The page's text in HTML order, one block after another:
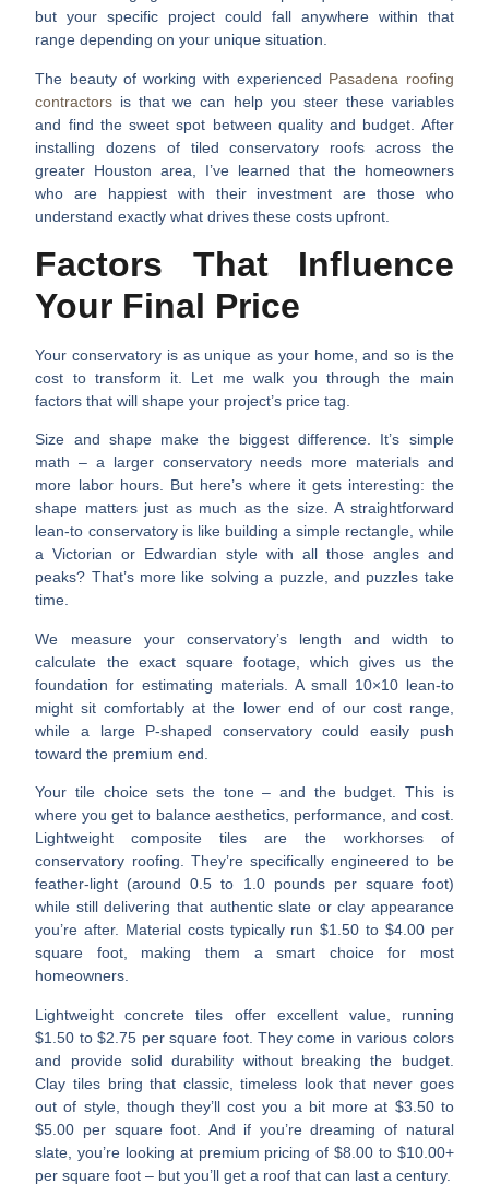
but your specific project could fall anywhere within that
range depending on your unique situation.
The beauty of working with experienced Pasadena roofing
contractors is that we can help you steer these variables
and find the sweet spot between quality and budget. After
installing dozens of tiled conservatory roofs across the
greater Houston area, I’ve learned that the homeowners
who are happiest with their investment are those who
understand exactly what drives these costs upfront.
Factors That Influence
Your Final Price
Your conservatory is as unique as your home, and so is the
cost to transform it. Let me walk you through the main
factors that will shape your project’s price tag.
Size and shape make the biggest difference. It’s simple
math – a larger conservatory needs more materials and
more labor hours. But here’s where it gets interesting: the
shape matters just as much as the size. A straightforward
lean-to conservatory is like building a simple rectangle, while
a Victorian or Edwardian style with all those angles and
peaks? That’s more like solving a puzzle, and puzzles take
time.
We measure your conservatory’s length and width to
calculate the exact square footage, which gives us the
foundation for estimating materials. A small 10×10 lean-to
might sit comfortably at the lower end of our cost range,
while a large P-shaped conservatory could easily push
toward the premium end.
Your tile choice sets the tone – and the budget.
This is
where you get to balance aesthetics, performance, and cost.
Lightweight composite tiles are the workhorses of
conservatory roofing. They’re specifically engineered to be
feather-light (around 0.5 to 1.0 pounds per square foot)
while still delivering that authentic slate or clay appearance
you’re after. Material costs typically run $1.50 to $4.00 per
square foot, making them a smart choice for most
homeowners.
Lightweight concrete tiles offer excellent value, running
$1.50 to $2.75 per square foot. They come in various colors
and provide solid durability without breaking the budget.
Clay tilesbring that classic, timeless look that never goes
out of style, though they’ll cost you a bit more at $3.50 to
$5.00 per square foot. And if you’re dreaming of natural
slate , you’re looking at premium pricing of $8.00 to $10.00+
per square foot – but you’ll get a roof that can last a century.